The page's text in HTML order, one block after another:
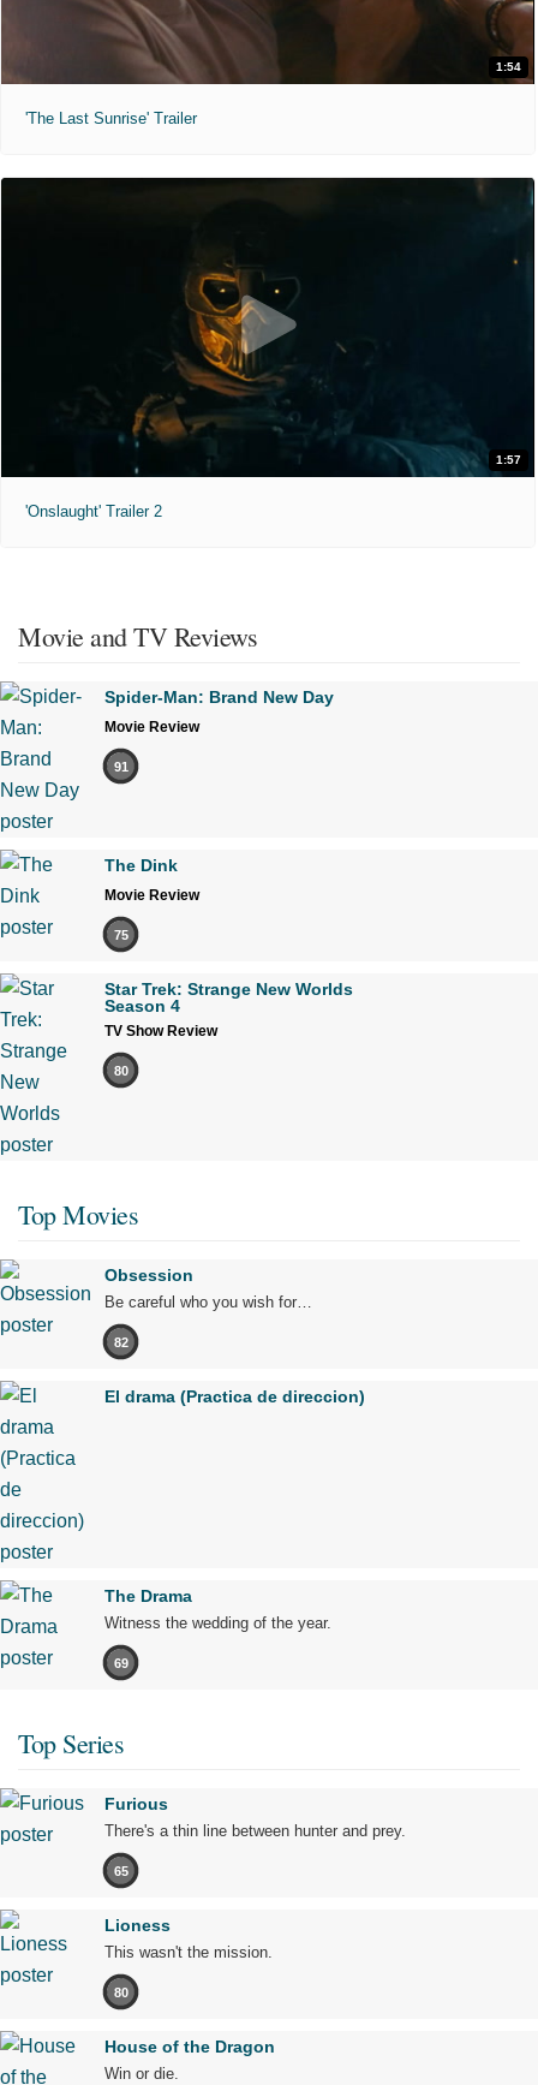
1:54
'The Last Sunrise' Trailer
1:57
'Onslaught' Trailer 2
Movie and TV Reviews
Spider-Man: Brand New Day
Movie Review
91
The Dink
Movie Review
75
Star Trek: Strange New Worlds
Season 4
TV Show Review
80
Top Movies
Obsession
Be careful who you wish for…
82
El drama (Practica de direccion)
The Drama
Witness the wedding of the year.
69
Top Series
Furious
There's a thin line between hunter and prey.
65
Lioness
This wasn't the mission.
80
House of the Dragon
Win or die.